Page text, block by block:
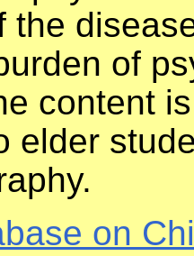
the
of
content
elder
on